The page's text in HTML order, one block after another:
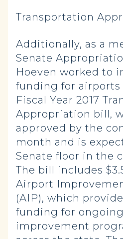
Transportation
Additionally, as a
Senate
Hoeven worked to
funding for airports
Fiscal Year 2017
Appropriation bill,
approved by the
month and is
Senate floor in the
The bill includes
Airport
(AIP), which
funding for
improvement